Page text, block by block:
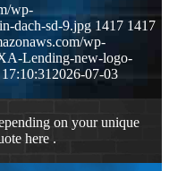
wp-
dach-sd-9.jpg 1417 1417
wp-
Lending-new-logo-
2026-07-03
on your unique
here .